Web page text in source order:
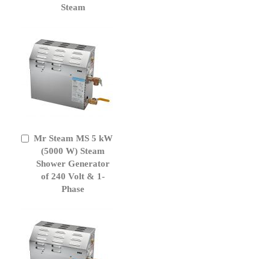
Steam
Mr Steam MS 5 kW
(5000 W) Steam
Shower Generator
of 240 Volt & 1-
Phase
Add
Cart